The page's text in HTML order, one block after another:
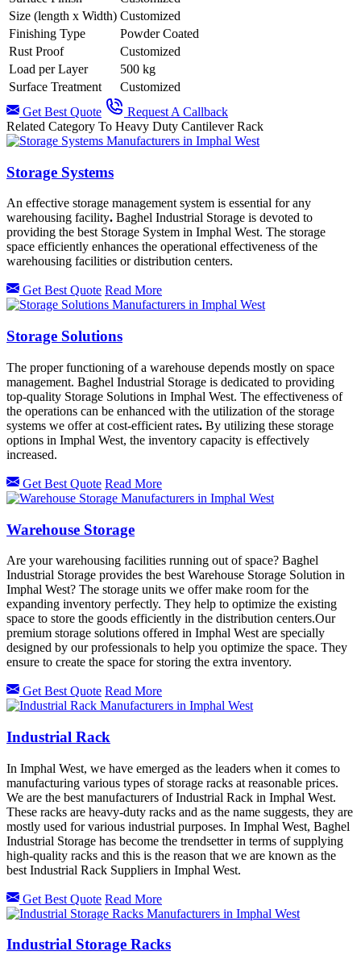
Size (length x Width) Customized
Finishing Type
Powder Coated
Rust Proof
Customized
Load per Layer
500 kg
Surface Treatment
Customized
Get Best Quote
Request A Callback
Related Category To Heavy Duty Cantilever Rack
Storage Systems
An effective storage management system is essential for any
warehousing facility. Baghel Industrial Storage is devoted to
providing the best Storage System in Imphal West. The storage
space efficiently enhances the operational effectiveness of the
warehousing facilities or distribution centers.
Get Best Quote Read More
Storage Solutions
The proper functioning of a warehouse depends mostly on space
management. Baghel Industrial Storage is dedicated to providing
top-quality Storage Solutions in Imphal West. The effectiveness of
the operations can be enhanced with the utilization of the storage
systems we offer at cost-efficient rates. By utilizing these storage
options in Imphal West, the inventory capacity is effectively
increased.
Get Best Quote Read More
Warehouse Storage
Are your warehousing facilities running out of space? Baghel
Industrial Storage provides the best Warehouse Storage Solution in
Imphal West? The storage units we offer make room for the
expanding inventory perfectly. They help to optimize the existing
space to store the goods efficiently in the distribution centers.Our
premium storage solutions offered in Imphal West are specially
designed by our professionals to help you optimize the space. They
ensure to create the space for storing the extra inventory.
Get Best Quote Read More
Industrial Rack
In Imphal West, we have emerged as the leaders when it comes to
manufacturing various types of storage racks at reasonable prices.
We are the best manufacturers of Industrial Rack in Imphal West.
These racks are heavy-duty racks and as the name suggests, they are
mostly used for various industrial purposes. In Imphal West, Baghel
Industrial Storage has become the trendsetter in terms of supplying
high-quality racks and this is the reason that we are known as the
best Industrial Rack Suppliers in Imphal West.
Get Best Quote Read More
Industrial Storage Racks